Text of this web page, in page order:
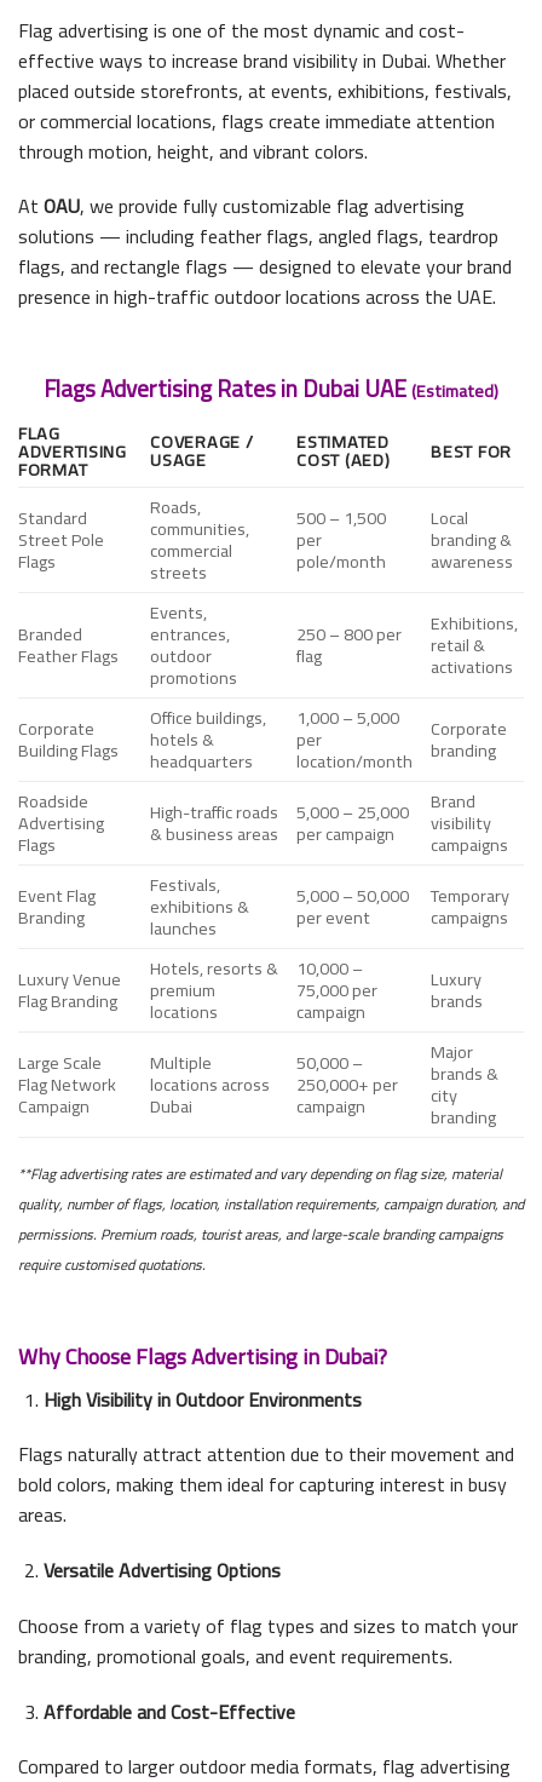
Flag advertising is one of the most dynamic and cost-
effective ways to increase brand visibility in Dubai. Whether
placed outside storefronts, at events, exhibitions, festivals,
or commercial locations, flags create immediate attention
through motion, height, and vibrant colors.
AtOAU, we provide fully customizable flag advertising
solutions — including feather flags, angled flags, teardrop
flags, and rectangle flags — designed to elevate your brand
presence in high-traffic outdoor locations across the UAE.
Flags Advertising Rates in Dubai UAE(Estimated)
FLAG
ADVERTISING
FORMAT
COVERAGE /
USAGE
ESTIMATED
COST (AED) BEST FOR
Standard
Street Pole
Flags
Roads,
communities,
commercial
streets
500 – 1,500
per
pole/month
Local
branding &
awareness
Branded
Feather Flags
Events,
entrances,
outdoor
promotions
250 – 800 per
flag
Exhibitions,
retail &
activations
Corporate
Building Flags
Office buildings,
hotels &
headquarters
1,000 – 5,000
per
location/month
Corporate
branding
Roadside
Advertising
Flags
High-traffic roads
& business areas
5,000 – 25,000
per campaign
Brand
visibility
campaigns
Event Flag
Branding
Festivals,
exhibitions &
launches
5,000 – 50,000
per event
Temporary
campaigns
Luxury Venue
Flag Branding
Hotels, resorts &
premium
locations
10,000 –
75,000 per
campaign
Luxury
brands
Large Scale
Flag Network
Campaign
Multiple
locations across
Dubai
50,000 –
250,000+ per
campaign
Major
brands &
city
branding
**Flag advertising rates are estimated and vary depending on flag size, material
quality, number of flags, location, installation requirements, campaign duration, and
permissions. Premium roads, tourist areas, and large-scale branding campaigns
require customised quotations.
Why Choose Flags Advertising in Dubai?
High Visibility in Outdoor Environments
Flags naturally attract attention due to their movement and
bold colors, making them ideal for capturing interest in busy
areas.
Versatile Advertising Options
Choose from a variety of flag types and sizes to match your
branding, promotional goals, and event requirements.
Affordable and Cost-Effective
Compared to larger outdoor media formats, flag advertising